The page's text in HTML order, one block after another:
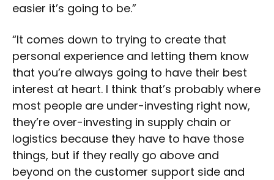
easier it’s going to be.”
“It comes down to trying to create that
personal experience and letting them know
that you’re always going to have their best
interest at heart. I think that’s probably where
most people are under-investing right now,
they’re over-investing in supply chain or
logistics because they have to have those
things, but if they really go above and
beyond on the customer support side and